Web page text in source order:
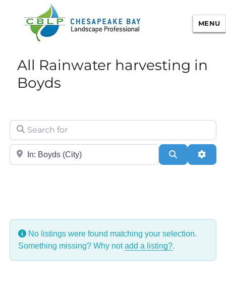
Chesapeake Bay Landscape
Professional Certification
MENU
All Rainwater harvesting in
Boyds
Search for
City/State or Zip Search
No listings were found matching your selection.
Something missing? Why notadd a listing?.